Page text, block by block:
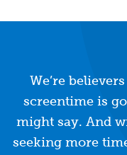
We’re
screentime is
might say. And
seeking more